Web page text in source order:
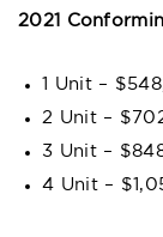
2021
1 Unit –
2 Unit –
3 Unit –
4 Unit –